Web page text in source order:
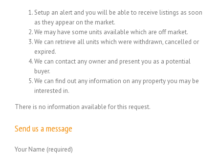
Setup an alert and you will be able to receive listings as soon
as they appear on the market.
We may have some units available which are off market.
We can retrieve all units which were withdrawn, cancelled or
expired.
We can contact any owner and present you as a potential
buyer.
We can find out any information on any property you may be
interested in.
There is no information available for this request.
Send us a message
Your Name (required)